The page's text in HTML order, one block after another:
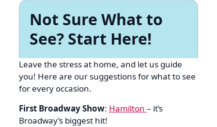
Not Sure What to
See? Start Here!
Leave the stress at home, and let us guide
you! Here are our suggestions for what to see
for every occasion.
First Broadway Show: Hamilton – it’s
Broadway’s biggest hit!